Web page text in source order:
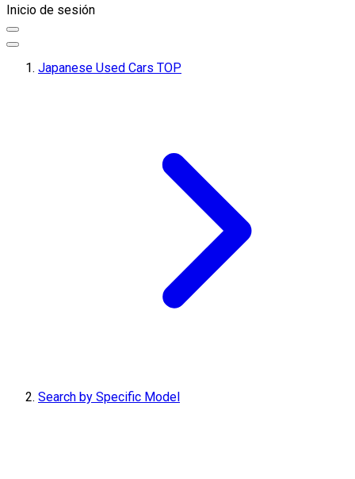
Inicio de sesión
Japanese Used Cars TOP
Search by Specific Model